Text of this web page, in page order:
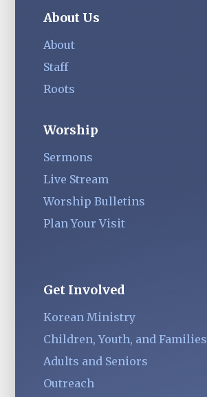
About Us
About
Staff
Roots
Worship
Sermons
Live Stream
Worship Bulletins
Plan Your Visit
Get Involved
Korean Ministry
Children, Youth, and Families
Adults and Seniors
Outreach